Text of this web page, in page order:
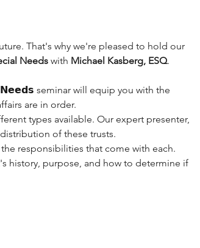
That's why we're pleased to hold our
Needs with Michael Kasberg, ESQ.
seminar will equip you with the
are in order.
types available. Our expert presenter,
of these trusts.
responsibilities that come with each.
history, purpose, and how to determine if